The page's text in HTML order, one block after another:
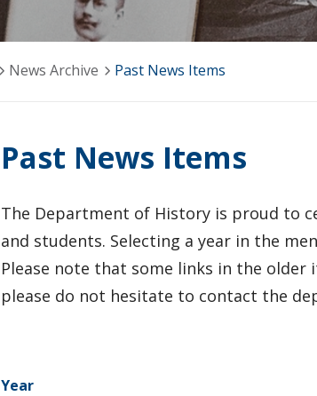
News Archive Past News Items
Past News Items
The Department of History is proud to
and students. Selecting a year in the
Please note that some links in the older
please do not hesitate to contact the
Year